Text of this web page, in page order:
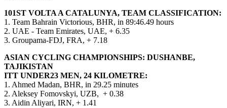
101ST VOLTA A CATALUNYA, TEAM CLASSIFICATION:
1. Team Bahrain Victorious, BHR, in 89:46.49 hours
2. UAE - Team Emirates, UAE, + 6.35
3. Groupama-FDJ, FRA, + 7.18
ASIAN CYCLING CHAMPIONSHIPS: DUSHANBE,
TAJIKISTAN
ITT UNDER23 MEN, 24 KILOMETRE:
1. Ahmed Madan, BHR, in 29.25 minutes
2. Aleksey Fomovskyi, UZB, + 0.38
3. Aidin Aliyari, IRN, + 1.41